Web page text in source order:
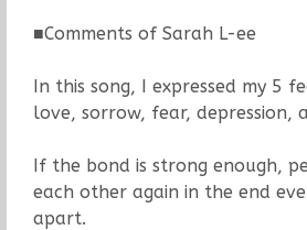
■Comments of Sarah L-ee
In this song, I expressed my 5
love, sorrow, fear, depression,
If the bond is strong enough,
each other again in the end
apart.